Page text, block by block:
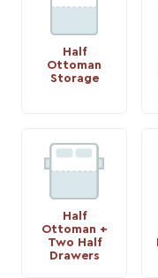
Half
Ottoman
Storage
Half
Ottoman +
Two Half
Drawers